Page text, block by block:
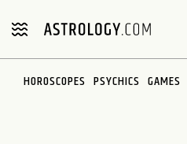
note:
includes
HOROSCOPES PSYCHICS GAMES